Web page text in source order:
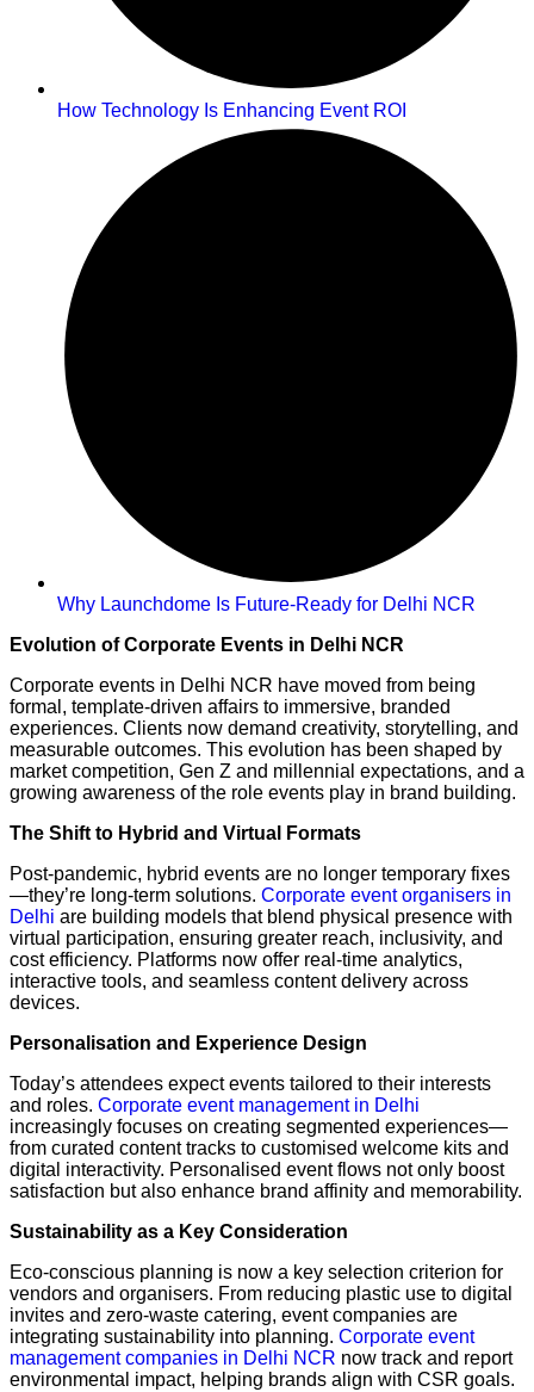
How Technology Is Enhancing Event ROI
Why Launchdome Is Future-Ready for Delhi NCR
Evolution of Corporate Events in Delhi NCR
Corporate events in Delhi NCR have moved from being
formal, template-driven affairs to immersive, branded
experiences. Clients now demand creativity, storytelling, and
measurable outcomes. This evolution has been shaped by
market competition, Gen Z and millennial expectations, and a
growing awareness of the role events play in brand building.
The Shift to Hybrid and Virtual Formats
Post-pandemic, hybrid events are no longer temporary fixes
—they’re long-term solutions. Corporate event organisers in
Delhi are building models that blend physical presence with
virtual participation, ensuring greater reach, inclusivity, and
cost efficiency. Platforms now offer real-time analytics,
interactive tools, and seamless content delivery across
devices.
Personalisation and Experience Design
Today’s attendees expect events tailored to their interests
and roles. Corporate event management in Delhi
increasingly focuses on creating segmented experiences—
from curated content tracks to customised welcome kits and
digital interactivity. Personalised event flows not only boost
satisfaction but also enhance brand affinity and memorability.
Sustainability as a Key Consideration
Eco-conscious planning is now a key selection criterion for
vendors and organisers. From reducing plastic use to digital
invites and zero-waste catering, event companies are
integrating sustainability into planning. Corporate event
management companies in Delhi NCR now track and report
environmental impact, helping brands align with CSR goals.